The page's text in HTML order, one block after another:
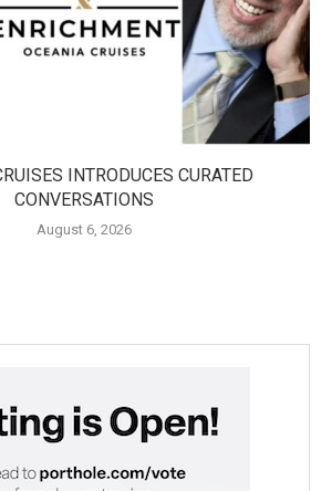
INTRODUCES CURATED
CONVERSATIONS
August 6, 2026